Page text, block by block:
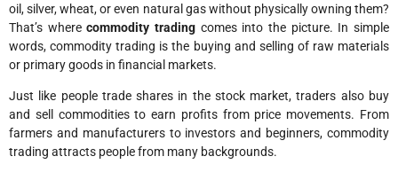
oil, silver, wheat, or even natural gas without physically owning them?
That’s wherecommodity trading comes into the picture. In simple
words, commodity trading is the buying and selling of raw materials
or primary goods in financial markets.
Just like people trade shares in the stock market, traders also buy
and sell commodities to earn profits from price movements. From
farmers and manufacturers to investors and beginners, commodity
trading attracts people from many backgrounds.